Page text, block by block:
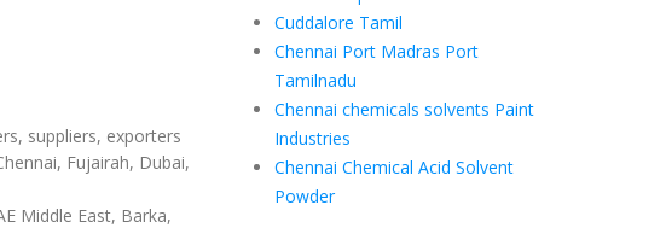
suppliers, exporters
Fujairah, Dubai,
Middle East, Barka,
Cuddalore Tamil
Chennai Port Madras Port
Tamilnadu
Chennai chemicals solvents Paint
Industries
Chennai Chemical Acid Solvent
Powder